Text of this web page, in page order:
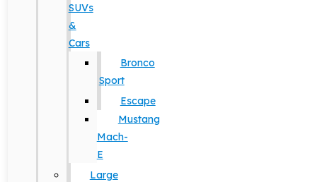
SUVs
&
Cars
Bronco
Sport
Escape
Mustang
Mach-
E
Large